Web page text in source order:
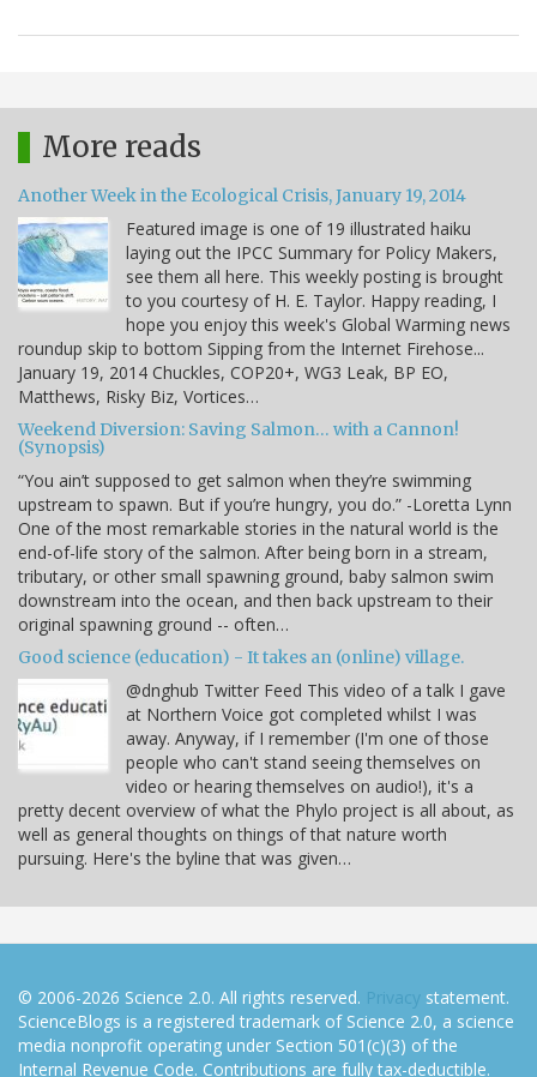
More reads
Another Week in the Ecological Crisis, January 19, 2014
Featured image is one of 19 illustrated haiku
laying out the IPCC Summary for Policy Makers,
see them all here. This weekly posting is brought
to you courtesy of H. E. Taylor. Happy reading, I
hope you enjoy this week's Global Warming news
roundup skip to bottom Sipping from the Internet Firehose...
January 19, 2014 Chuckles, COP20+, WG3 Leak, BP EO,
Matthews, Risky Biz, Vortices…
Weekend Diversion: Saving Salmon… with a Cannon!
(Synopsis)
“You ain’t supposed to get salmon when they’re swimming
upstream to spawn. But if you’re hungry, you do.” -Loretta Lynn
One of the most remarkable stories in the natural world is the
end-of-life story of the salmon. After being born in a stream,
tributary, or other small spawning ground, baby salmon swim
downstream into the ocean, and then back upstream to their
original spawning ground -- often…
Good science (education) - It takes an (online) village.
@dnghub Twitter Feed This video of a talk I gave
at Northern Voice got completed whilst I was
away. Anyway, if I remember (I'm one of those
people who can't stand seeing themselves on
video or hearing themselves on audio!), it's a
pretty decent overview of what the Phylo project is all about, as
well as general thoughts on things of that nature worth
pursuing. Here's the byline that was given…
© 2006-2026 Science 2.0. All rights reserved. Privacy statement.
ScienceBlogs is a registered trademark of Science 2.0, a science
media nonprofit operating under Section 501(c)(3) of the
Internal Revenue Code. Contributions are fully tax-deductible.